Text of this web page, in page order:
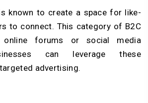
known to create a space for like-
to connect. This category of B2C
online forums or social media
can leverage these
advertising.